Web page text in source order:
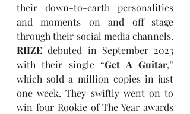
their down-to-earth personalities
and moments on and off stage
RIIZE debuted in September 2023
with their single “Get A Guitar,”
which sold a million copies in just
one week. They swiftly went on to
win four Rookie of The Year awards